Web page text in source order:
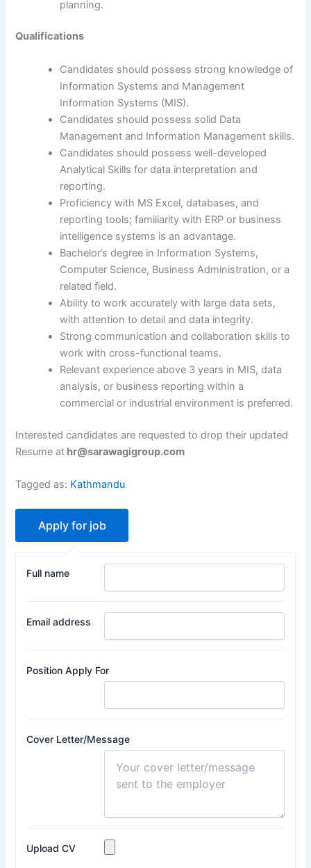
planning.
Qualifications
Candidates should possess strong knowledge of
Information Systems and Management
Information Systems (MIS).
Candidates should possess solid Data
Management and Information Management skills.
Candidates should possess well-developed
Analytical Skills for data interpretation and
reporting.
Proficiency with MS Excel, databases, and
reporting tools; familiarity with ERP or business
intelligence systems is an advantage.
Bachelor’s degree in Information Systems,
Computer Science, Business Administration, or a
related field.
Ability to work accurately with large data sets,
with attention to detail and data integrity.
Strong communication and collaboration skills to
work with cross-functional teams.
Relevant experience above 3 years in MIS, data
analysis, or business reporting within a
commercial or industrial environment is preferred.
Interested candidates are requested to drop their updated
Resume at hr@sarawagigroup.com
Tagged as: Kathmandu
Full name
Email address
Position Apply For
Cover Letter/Message
Upload CV